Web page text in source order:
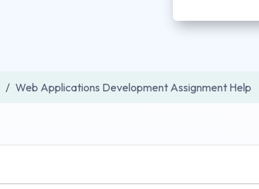
Web Applications Development Assignment Help